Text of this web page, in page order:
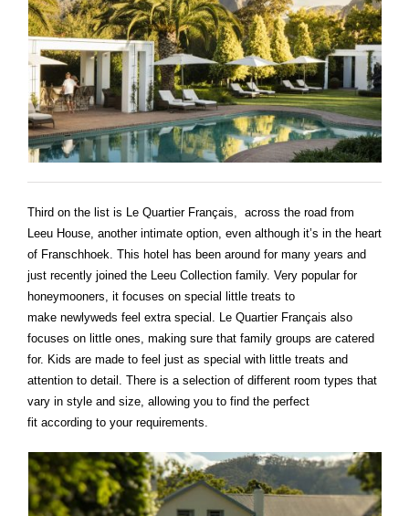
Third on the list is Le Quartier Français, across the road from
Leeu House, another intimate option, even although it’s in the heart
of Franschhoek. This hotel has been around for many years and
just recently joined the Leeu Collection family. Very popular for
honeymooners, it focuses on special little treats to
make newlyweds feel extra special. Le Quartier Français also
focuses on little ones, making sure that family groups are catered
for. Kids are made to feel just as special with little treats and
attention to detail. There is a selection of different room types that
vary in style and size, allowing you to find the perfect
fit according to your requirements.